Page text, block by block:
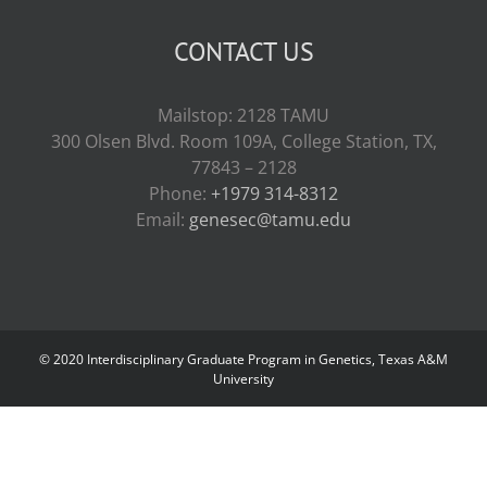
CONTACT US
Mailstop: 2128 TAMU
300 Olsen Blvd. Room 109A, College Station, TX,
77843 – 2128
Phone: +1979 314-8312
Email: genesec@tamu.edu
© 2020 Interdisciplinary Graduate Program in Genetics, Texas A&M
University